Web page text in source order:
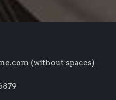
(without spaces)